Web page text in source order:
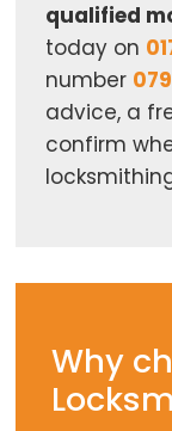
qualified
today on
number
advice, a
confirm
Why